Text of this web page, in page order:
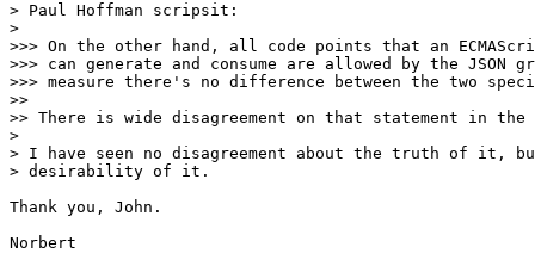
> Paul Hoffman scripsit:
>
>>> On the other hand, all code points that an
>>> can generate and consume are allowed by the JSON
>>> measure there's no difference between the two
>>
>> There is wide disagreement on that statement in the
>
> I have seen no disagreement about the truth of it,
> desirability of it.
Thank you, John.